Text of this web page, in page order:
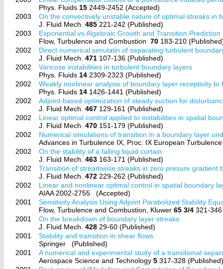
Phys. Fluids 15 2449-2452 (Accepted)
2003
On the convectively unstable nature of optimal streaks in
J. Fluid Mech.485 221-242 (Published)
2003
Exponential vs Algebraic Growth and Transition
Flow, Turbulence and Combustion70 183-210
2002
Direct numerical simulatin of separating turbulent
J. Fluid Mech.471 107-136 (Published)
2002
Varicose instabilities in turbulent boundary layers
Phys. Fluids 14 2309-2323 (Published)
2002
Weakly nonlinear analysis of boundary layer receptivity
Phys. Fluids 14 1426-1441 (Published)
2002
Adjoint-based optimization of steady suction for
J. Fluid Mech.467 129-161 (Published)
2002
Linear optimal control applied to instabilities in spatial
J. Fluid Mech.470 151-179 (Published)
2002
Numerical simulations of transition in a boundary layer
Advances in Turbulence IX, Proc. IX European
2002
On the stability of a falling liquid curtain
J. Fluid Mech.463 163-171 (Published)
2002
Transition of streamwise streaks in zero presure gradient
J. Fluid Mech.472 229-262 (Published)
2002
Linear and nonlinear optimal control in spatial boundary
AIAA 2002-2755
(Accepted)
2001
Sensitivity Analysis Using Adjoint Parabolized Stability
Flow, Turbulence and Combustion, Kluwer65 3/4 321-
2001
On the breakdown of boundary layer streaks
J. Fluid Mech.428 29-60 (Published)
2001
Stability and transition in shear flows
Springer
(Published)
2001
A numerical and experimental study of a transitional
Aerospace Science and Technology5 317-328